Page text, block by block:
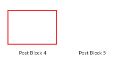
Post Block 4 Post Block 5